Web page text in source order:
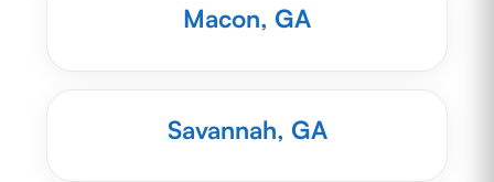
Macon, GA
Savannah, GA